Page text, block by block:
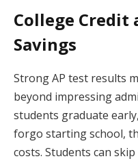
College Credit
Savings
Strong AP test results
beyond impressing
students graduate
forgo starting school,
costs. Students can